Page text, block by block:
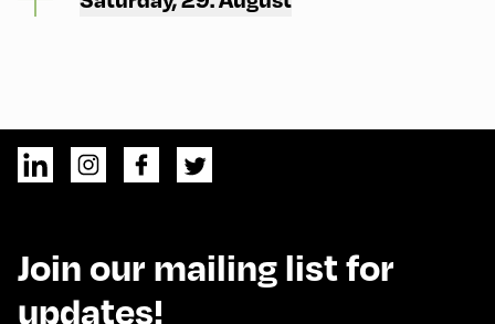
Join our mailing list for
updates!